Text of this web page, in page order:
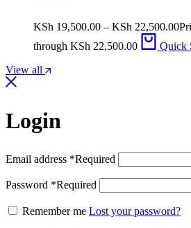
KSh 19,500.00 – KSh 22,500.00
through KSh 22,500.00
Quick
View all
Login
Email address *Required
Password *Required
Remember me Lost your password?